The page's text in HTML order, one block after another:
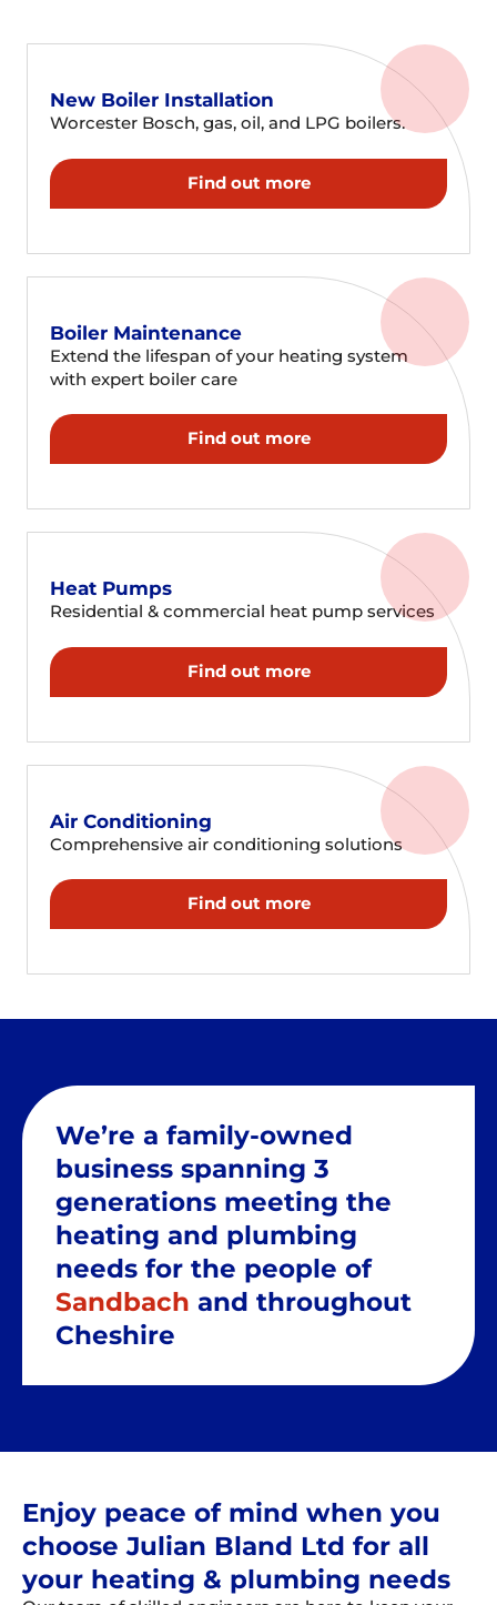
New Boiler Installation
Worcester Bosch, gas, oil, and LPG boilers.
Find out more
Boiler Maintenance
Extend the lifespan of your heating system
with expert boiler care
Find out more
Heat Pumps
Residential & commercial heat pump services
Find out more
Air Conditioning
Comprehensive air conditioning solutions
Find out more
We’re a family-owned
business spanning 3
generations meeting the
heating and plumbing
needs for the people of
Sandbach and throughout
Cheshire
Enjoy peace of mind when you
choose Julian Bland Ltd for all
your heating & plumbing needs